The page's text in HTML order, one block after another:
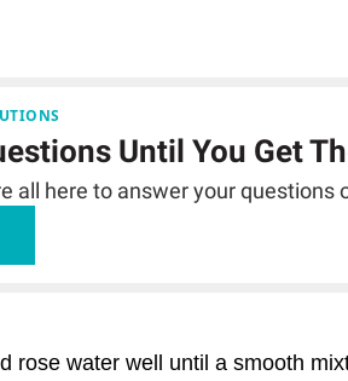
Until You Get
all here to answer your questions
rose water well until a smooth